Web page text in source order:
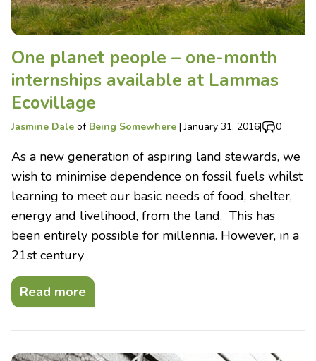
One planet people – one-month
internships available at Lammas
Ecovillage
Jasmine Dale of Being Somewhere |January 31, 2016| 0
As a new generation of aspiring land stewards, we
wish to minimise dependence on fossil fuels whilst
learning to meet our basic needs of food, shelter,
energy and livelihood, from the land. This has
been entirely possible for millennia. However, in a
21st century
Read more